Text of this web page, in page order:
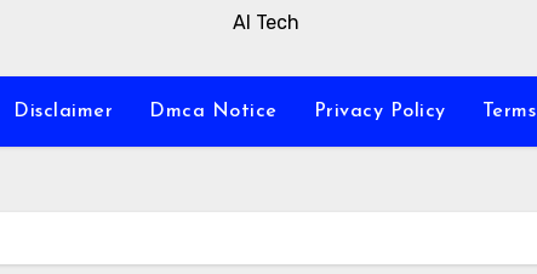
AI Tech
Disclaimer Dmca Notice Privacy Policy